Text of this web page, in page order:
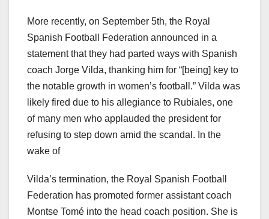
More recently, on September 5th, the Royal
Spanish Football Federation announced in a
statement that they had parted ways with Spanish
coach Jorge Vilda, thanking him for “[being] key to
the notable growth in women’s football.” Vilda was
likely fired due to his allegiance to Rubiales, one
of many men who applauded the president for
refusing to step down amid the scandal. In the
wake of
Vilda’s termination, the Royal Spanish Football
Federation has promoted former assistant coach
Montse Tomé into the head coach position. She is